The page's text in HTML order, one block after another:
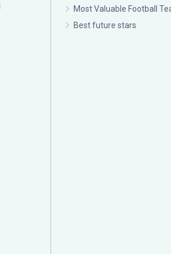
Most Valuable Football
Best future stars